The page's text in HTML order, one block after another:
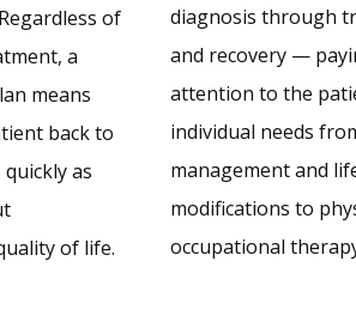
of
a
means
back to
as
of life.
diagnosis through
and recovery —
attention to the
individual needs
management and
modifications to
occupational